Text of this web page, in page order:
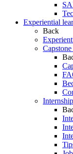
Experiential
Back